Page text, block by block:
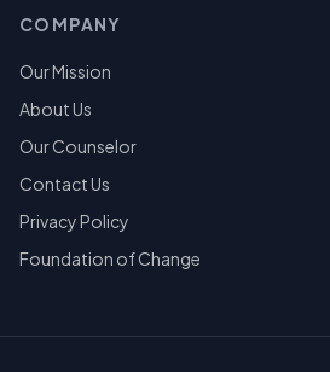
COMPANY
Our Mission
About Us
Our Counselor
Contact Us
Privacy Policy
Foundation of Change